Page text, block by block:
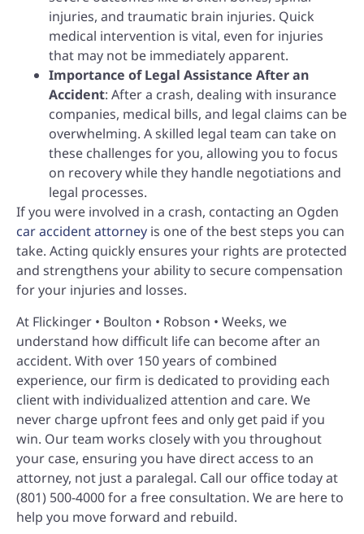
injuries, and traumatic brain injuries. Quick
medical intervention is vital, even for injuries
that may not be immediately apparent.
Importance of Legal Assistance After an
Accident: After a crash, dealing with insurance
companies, medical bills, and legal claims can be
overwhelming. A skilled legal team can take on
these challenges for you, allowing you to focus
on recovery while they handle negotiations and
legal processes.
If you were involved in a crash, contacting an Ogden
car accident attorney is one of the best steps you can
take. Acting quickly ensures your rights are protected
and strengthens your ability to secure compensation
for your injuries and losses.
At Flickinger • Boulton • Robson • Weeks, we
understand how difficult life can become after an
accident. With over 150 years of combined
experience, our firm is dedicated to providing each
client with individualized attention and care. We
never charge upfront fees and only get paid if you
win. Our team works closely with you throughout
your case, ensuring you have direct access to an
attorney, not just a paralegal. Call our office today at
(801) 500-4000 for a free consultation. We are here to
help you move forward and rebuild.